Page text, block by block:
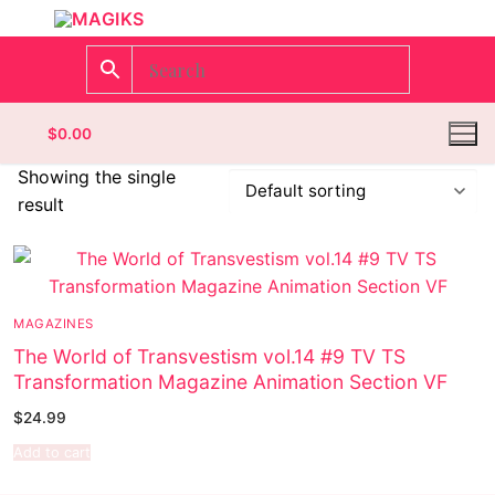
$0.00
Homepage
Categories
Wrestling
Comic Books
Login
Showing the single
result
MAGAZINES
The World of Transvestism vol.14 #9 TV TS
Transformation Magazine Animation Section VF
$24.99
Add to cart